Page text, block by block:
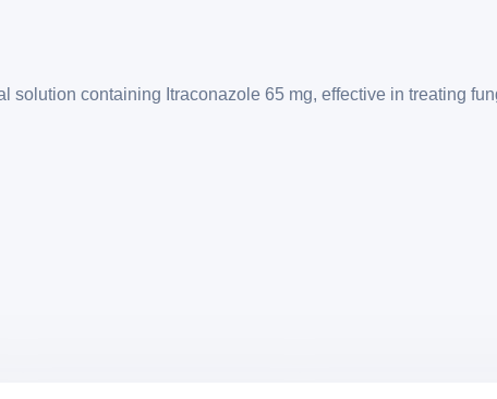
solution containing Itraconazole 65 mg, effective in treating